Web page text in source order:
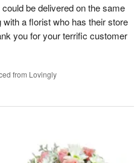
be delivered on the same
a florist who has their store
you for your terrific customer
from Lovingly